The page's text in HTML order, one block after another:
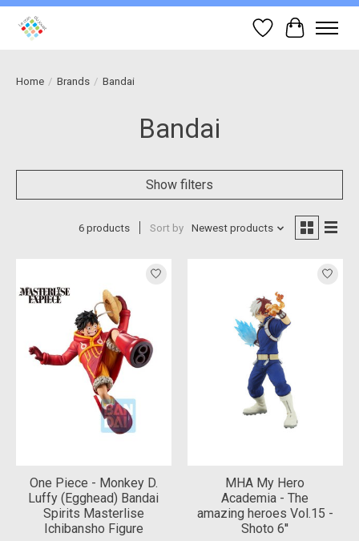
Wish List
Cart
Home / Brands / Bandai
Bandai
Show filters
6 products Sort by Newest products
One Piece - Monkey D.
Luffy (Egghead) Bandai
Spirits Masterlise
Ichibansho Figure
MHA My Hero
Academia - The
amazing heroes Vol.15 -
Shoto 6''